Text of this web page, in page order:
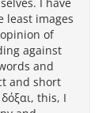
least images
of
against
and
and short
this, I